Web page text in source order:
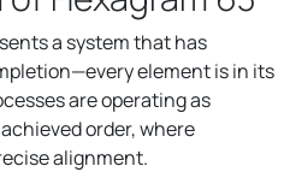
a system that has
element is in its
are operating as
order, where
alignment.